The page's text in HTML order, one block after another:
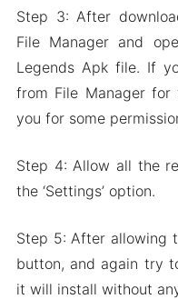
Step 3: After
File Manager and
Legends Apk file. If
from File Manager
you for some
Step 4: Allow all the
the ‘Settings’ option.
Step 5: After allowing
button, and again try
it will install without